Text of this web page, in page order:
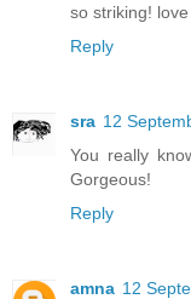
so striking! love
Reply
sra 12
You really
Gorgeous!
Reply
amna 12